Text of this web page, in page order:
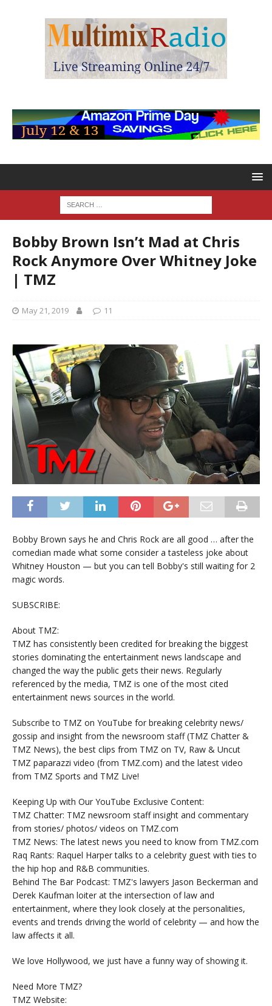
Bobby Brown Isn’t Mad at Chris
Rock Anymore Over Whitney Joke
| TMZ
May 21, 2019 11
Bobby Brown says he and Chris Rock are all good … after the
comedian made what some consider a tasteless joke about
Whitney Houston — but you can tell Bobby's still waiting for 2
magic words.
SUBSCRIBE:
About TMZ:
TMZ has consistently been credited for breaking the biggest
stories dominating the entertainment news landscape and
changed the way the public gets their news. Regularly
referenced by the media, TMZ is one of the most cited
entertainment news sources in the world.
Subscribe to TMZ on YouTube for breaking celebrity news/
gossip and insight from the newsroom staff (TMZ Chatter &
TMZ News), the best clips from TMZ on TV, Raw & Uncut
TMZ paparazzi video (from TMZ.com) and the latest video
from TMZ Sports and TMZ Live!
Keeping Up with Our YouTube Exclusive Content:
TMZ Chatter: TMZ newsroom staff insight and commentary
from stories/ photos/ videos on TMZ.com
TMZ News: The latest news you need to know from TMZ.com
Raq Rants: Raquel Harper talks to a celebrity guest with ties to
the hip hop and R&B communities.
Behind The Bar Podcast: TMZ's lawyers Jason Beckerman and
Derek Kaufman loiter at the intersection of law and
entertainment, where they look closely at the personalities,
events and trends driving the world of celebrity — and how the
law affects it all.
We love Hollywood, we just have a funny way of showing it.
Need More TMZ?
TMZ Website: